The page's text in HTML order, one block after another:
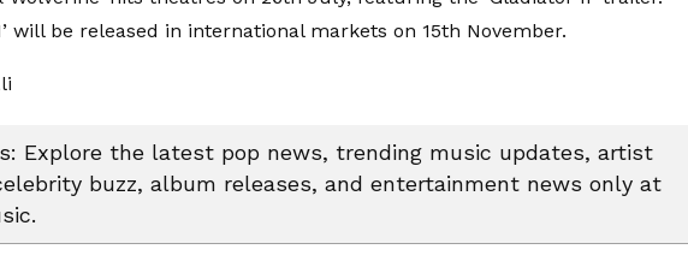
will be released in international markets on 15th November.
Explore the latest pop news, trending music updates, artist
buzz, album releases, and entertainment news only at